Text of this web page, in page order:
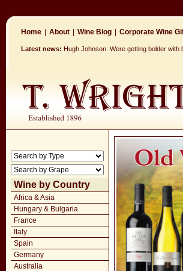
Home About Wine Blog Corporate Wine
Latest news: Hugh Johnson: Were getting bolder
Wine by Country
Africa & Asia
Hungary & Bulgaria
France
Italy
Spain
Germany
Australia